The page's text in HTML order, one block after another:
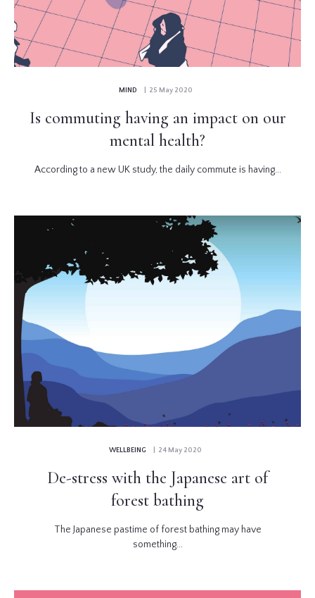
MIND | 25 May 2020
Is commuting having an impact on our
mental health?
According to a new UK study, the daily commute is having...
WELLBEING | 24 May 2020
De-stress with the Japanese art of
forest bathing
The Japanese pastime of forest bathing may have
something...